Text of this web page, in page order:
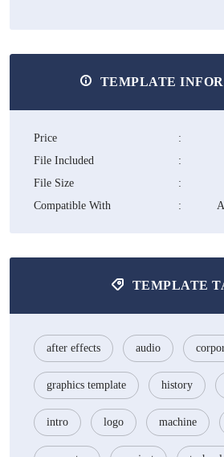
TEMPLATE
Price :
File Included
:
File Size
:
Compatible With
:
TEMPLATE
after effects audio
graphics template history
intro logo machine